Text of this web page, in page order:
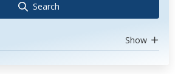
Search
Show